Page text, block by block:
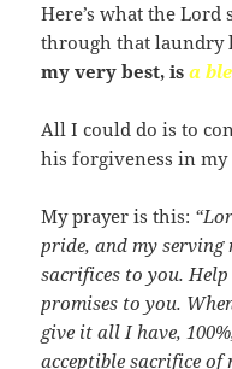
Here’s what the
through that
my very best, isa
All I could do is to
his forgiveness in
My prayer is this:
pride, and my serving
sacrifices to you.
promises to you.
give it all I have,
acceptible sacrifice of